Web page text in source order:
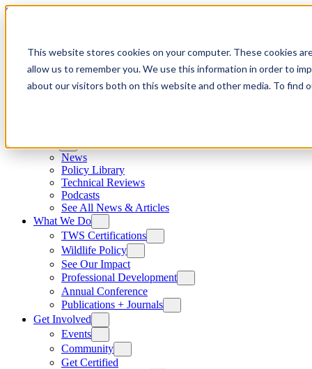
This website stores cookies on your computer. These cookies
allow us to remember you. We use this information in order to
about our visitors both on this website and other media. To find
Skip to content
News
Policy Library
Technical Reviews
Podcasts
See All News & Articles
What We Do
TWS Certifications
Wildlife Policy
See Our Impact
Professional Development
Annual Conference
Publications + Journals
Get Involved
Events
Community
Get Certified